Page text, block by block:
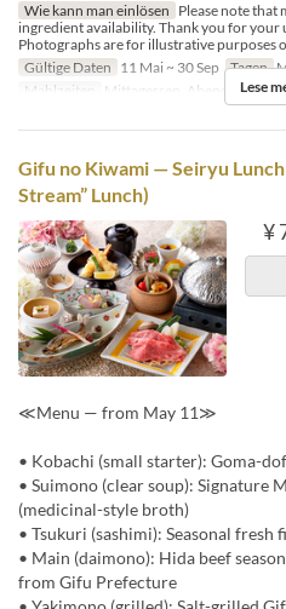
Wie kann man einlösen Please note that
ingredient availability. Thank you for your
Photographs are for illustrative purposes
Gültige Daten 11 Mai ~ 30 Sep Tagen
Mahlzeiten
Mittagessen, Abendessen
Lese
Gifu no Kiwami — Seiryu Lunch
Stream” Lunch)
¥
≪Menu — from May 11≫
• Kobachi (small starter): Goma-
• Suimono (clear soup): Signature
(medicinal-style broth)
• Tsukuri (sashimi): Seasonal fresh
• Main (daimono): Hida beef
from Gifu Prefecture